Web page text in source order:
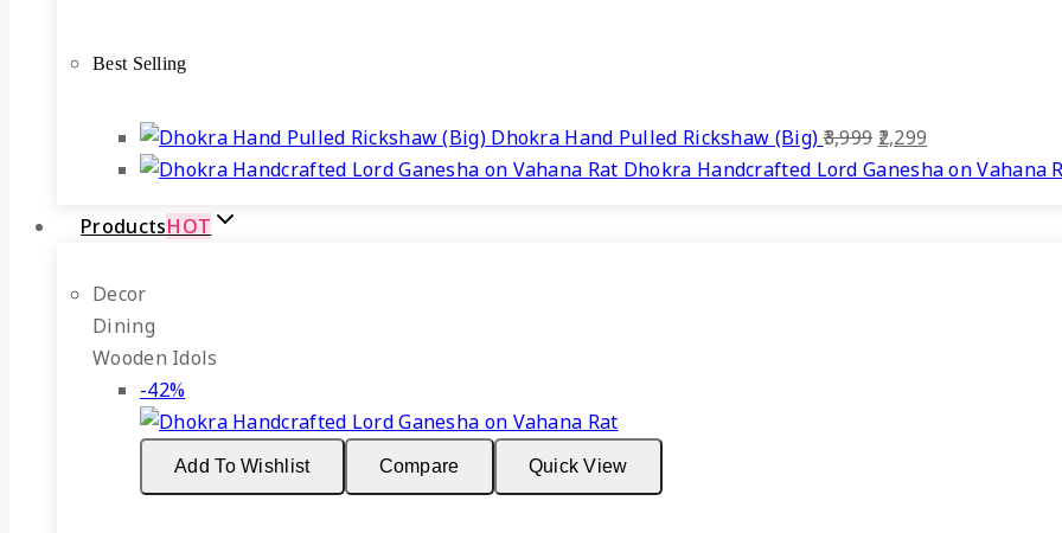
Best Selling
Dhokra Hand Pulled Rickshaw (Big) 3,999 Original
price
2,299
price
Dhokra Handcrafted Lord Ganesha on Vahana
ProductsHOT
Decor
Dining
Wooden Idols
-42%Product
on
sale
Add To Wishlist Compare Quick View